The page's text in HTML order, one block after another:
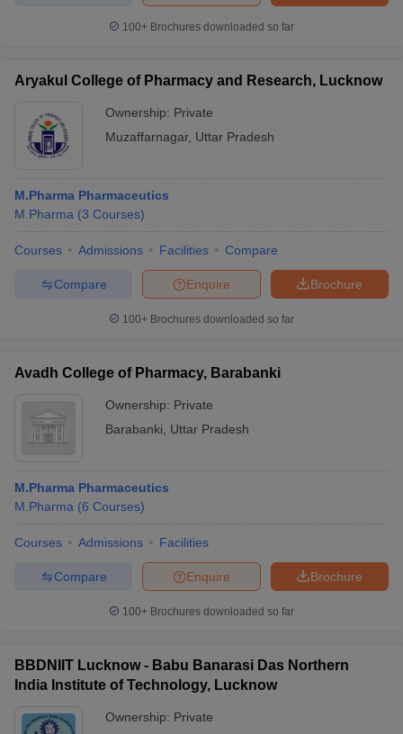
100+ Brochures downloaded so far
Aryakul College of Pharmacy and Research, Lucknow
Ownership: Private
Muzaffarnagar, Uttar Pradesh
M.Pharma Pharmaceutics
M.Pharma (3 Courses)
Courses Admissions Facilities Compare
Brochure
Enquire
Compare
100+ Brochures downloaded so far
Avadh College of Pharmacy, Barabanki
Ownership: Private
Barabanki
Uttar Pradesh
M.Pharma Pharmaceutics
M.Pharma (6 Courses)
Courses Admissions Facilities
Brochure
Enquire
Compare
100+ Brochures downloaded so far
BBDNIIT Lucknow - Babu Banarasi Das Northern
India Institute of Technology, Lucknow
Ownership: Private